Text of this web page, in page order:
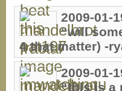
2009-01-
“will
4 that matter) -
2009-01-
“this is a